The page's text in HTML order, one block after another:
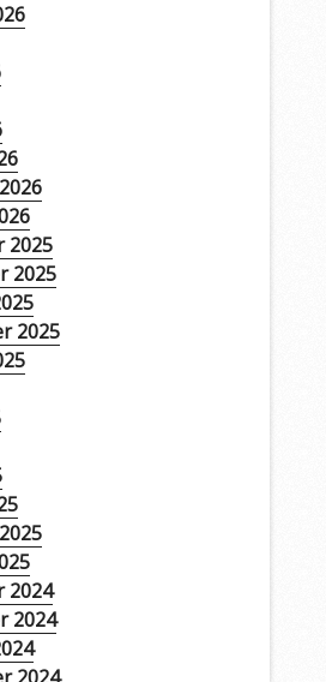
2025
2025
2025
2024
2024